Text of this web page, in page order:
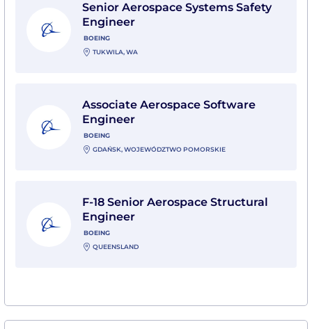
Senior Aerospace Systems Safety
Engineer
BOEING
TUKWILA, WA
Associate Aerospace Software
Engineer
BOEING
GDAŃSK, WOJEWÓDZTWO POMORSKIE
F-18 Senior Aerospace Structural
Engineer
BOEING
QUEENSLAND